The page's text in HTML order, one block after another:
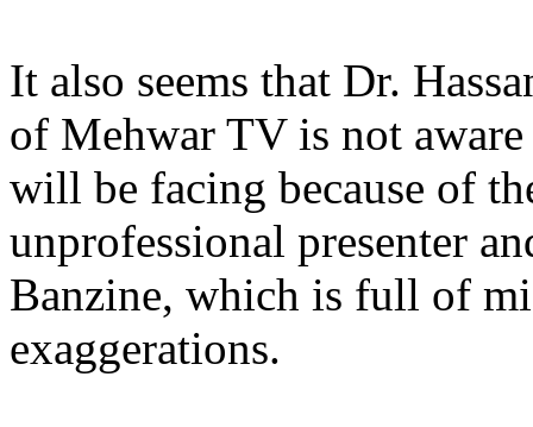
It also seems that Dr.
of Mehwar TV is not
will be facing because of
unprofessional presenter
Banzine, which is full of
exaggerations.